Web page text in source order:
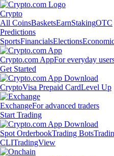
Crypto
All CoinsBasketsEarnStakingOTC
Predictions
SportsFinancialsElections
Crypto.com AppFor everyday
Get Started
CryptoVisa Prepaid CardLevel Up
ExchangeFor advanced traders
Start Trading
Spot OrderbookTrading Bots
CLITradingView